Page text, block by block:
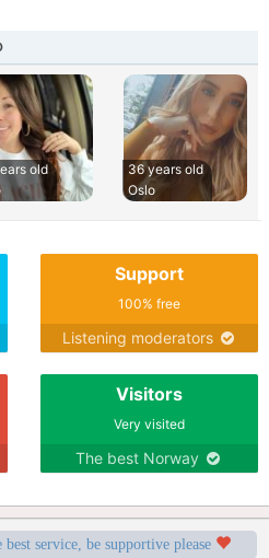
old
36 years old
Oslo
Support
100% free
Listening moderators
Visitors
Very visited
The best Norway
service, be supportive please